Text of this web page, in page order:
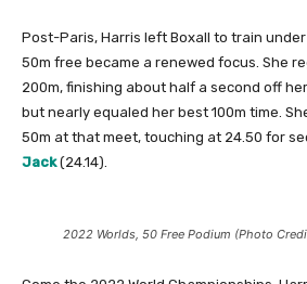
Post-Paris, Harris left Boxall to train under
50m free became a renewed focus. She
200m, finishing about half a second off
but nearly equaled her best 100m time.
50m at that meet, touching at 24.50 for
Jack(24.14).
2022 Worlds, 50 Free Podium (Photo